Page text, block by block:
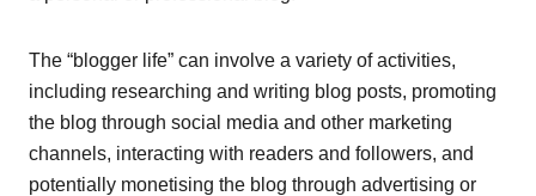
The “blogger life” can involve a variety of activities,
including researching and writing blog posts, promoting
the blog through social media and other marketing
channels, interacting with readers and followers, and
potentially monetising the blog through advertising or